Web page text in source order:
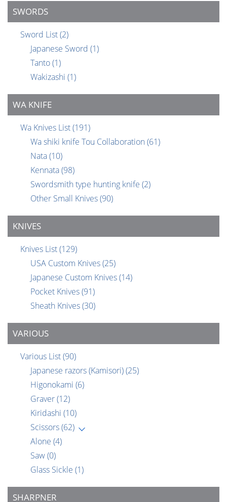
SWORDS
Sword List(2)
Japanese Sword (1)
Tanto(1)
Wakizashi (1)
WA KNIFE
Wa Knives List(191)
Wa shiki knife Tou Collaboration (61)
Nata(10)
Kennata(98)
Swordsmith type hunting knife (2)
Other Small Knives(90)
KNIVES
Knives List(129)
USA Custom Knives(25)
Japanese Custom Knives(14)
Pocket Knives(91)
Sheath Knives(30)
VARIOUS
Various List(90)
Japanese razors (Kamisori)(25)
Higonokami (6)
Graver(12)
Kiridashi (10)
Scissors(62)
Alone (4)
Saw(0)
Glass Sickle (1)
SHARPNER